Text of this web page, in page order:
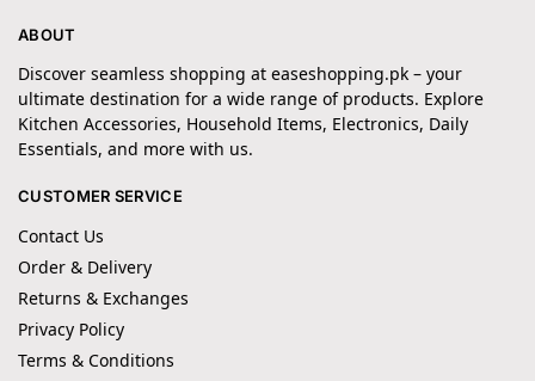
ABOUT
Discover seamless shopping at easeshopping.pk – your
ultimate destination for a wide range of products. Explore
Kitchen Accessories, Household Items, Electronics, Daily
Essentials, and more with us.
CUSTOMER SERVICE
Contact Us
Order & Delivery
Returns & Exchanges
Privacy Policy
Terms & Conditions